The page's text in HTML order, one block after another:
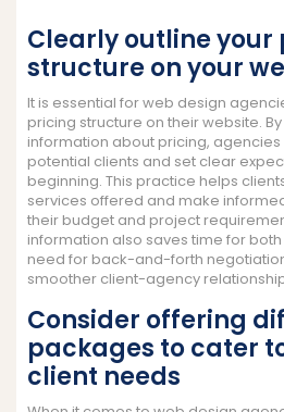
Clearly outline your
structure on your
It is essential for web design
pricing structure on their website.
information about pricing, agencies
potential clients and set clear
beginning. This practice helps
services offered and make
their budget and project
information also saves time for
need for back-and-forth
smoother client-agency
Consider offering
packages to cater
client needs